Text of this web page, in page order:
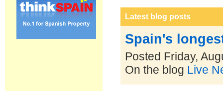
Latest blog posts
Spain's
Posted Friday,
On the blog Live